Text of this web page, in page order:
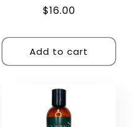
Regular
$16.00
Add to cart